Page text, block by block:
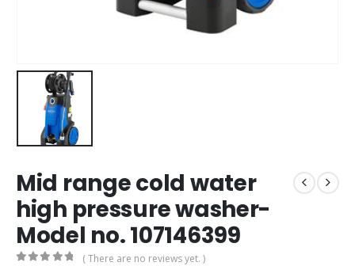
Mid range cold water
high pressure washer-
Model no. 107146399
( There are no reviews yet. )